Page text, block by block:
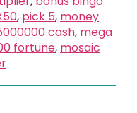
, pick 5, money
cash, mega
fortune, mosaic